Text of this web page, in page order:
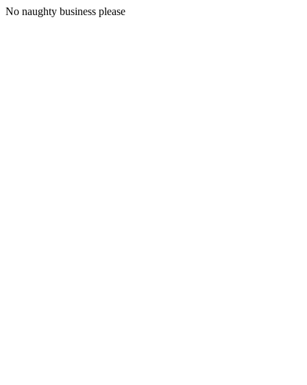
No naughty business please